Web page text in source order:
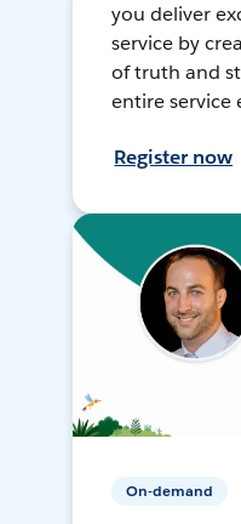
you deliver
service by
of truth and
entire service
Register now
On-demand